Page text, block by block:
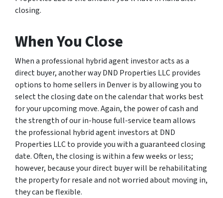
closing.
When You Close
When a professional hybrid agent investor acts as a
direct buyer, another way DND Properties LLC provides
options to home sellers in Denver is by allowing you to
select the closing date on the calendar that works best
for your upcoming move. Again, the power of cash and
the strength of our in-house full-service team allows
the professional hybrid agent investors at DND
Properties LLC to provide you with a guaranteed closing
date. Often, the closing is within a few weeks or less;
however, because your direct buyer will be rehabilitating
the property for resale and not worried about moving in,
they can be flexible.